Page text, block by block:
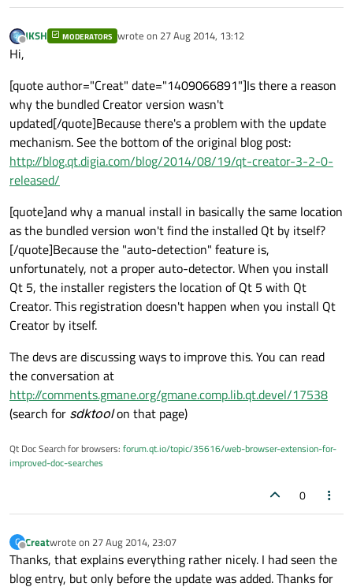
Offline
JKSH MODERATORS wrote on 27 Aug 2014, 13:12
last edited by
Hi,
[quote author="Creat" date="1409066891"]Is there a reason
why the bundled Creator version wasn't
updated[/quote]Because there's a problem with the update
mechanism. See the bottom of the original blog post:
http://blog.qt.digia.com/blog/2014/08/19/qt-creator-3-2-0-
released/
[quote]and why a manual install in basically the same location
as the bundled version won't find the installed Qt by itself?
[/quote]Because the "auto-detection" feature is,
unfortunately, not a proper auto-detector. When you install
Qt 5, the installer registers the location of Qt 5 with Qt
Creator. This registration doesn't happen when you install Qt
Creator by itself.
The devs are discussing ways to improve this. You can read
the conversation at
http://comments.gmane.org/gmane.comp.lib.qt.devel/17538
(search for sdktoolon that page)
Qt Doc Search for browsers: forum.qt.io/topic/35616/web-browser-extension-for-
improved-doc-searches
0
C
Offline
Creatwrote on 27 Aug 2014, 23:07
last edited by
Thanks, that explains everything rather nicely. I had seen the
blog entry, but only before the update was added. Thanks for